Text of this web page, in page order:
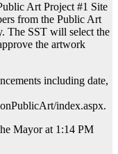
Art Project #1 Site
from the Public Art
The SST will select the
the artwork
including date,
index.aspx.
Mayor at 1:14 PM